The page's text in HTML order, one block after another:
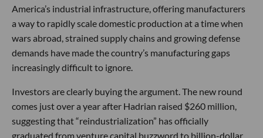
America’s industrial infrastructure, offering manufacturers
a way to rapidly scale domestic production at a time when
wars abroad, strained supply chains and growing defense
demands have made the country’s manufacturing gaps
increasingly difficult to ignore.
Investors are clearly buying the argument. The new round
comes just over a year after Hadrian raised $260 million,
suggesting that “reindustrialization” has officially
graduated from venture capital buzzword to billion-dollar